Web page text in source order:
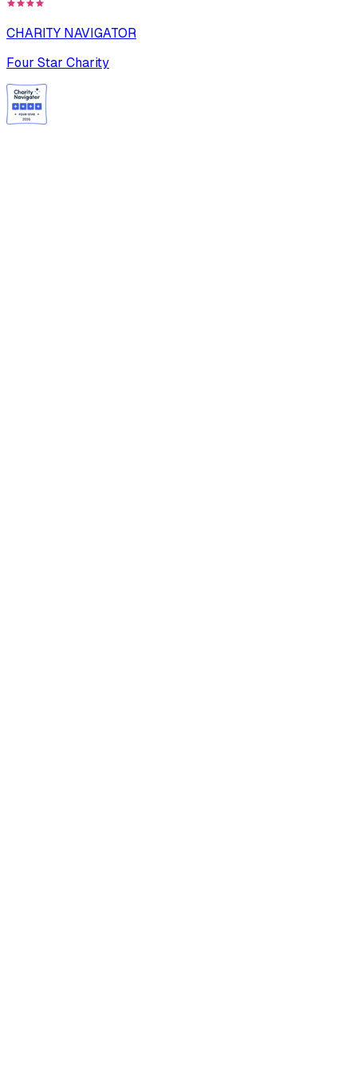
CHARITY NAVIGATOR
Four Star Charity